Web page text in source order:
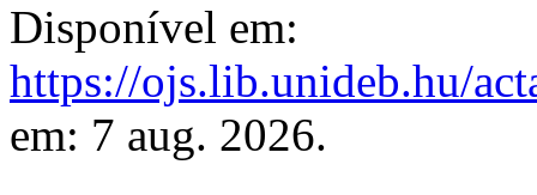
Disponível em:
https://ojs.lib.unideb.hu/
em: 7 aug. 2026.